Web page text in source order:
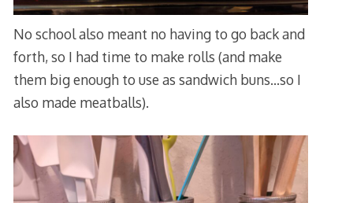
No school also meant no having to go back and
forth, so I had time to make rolls (and make
them big enough to use as sandwich buns…so I
also made meatballs).